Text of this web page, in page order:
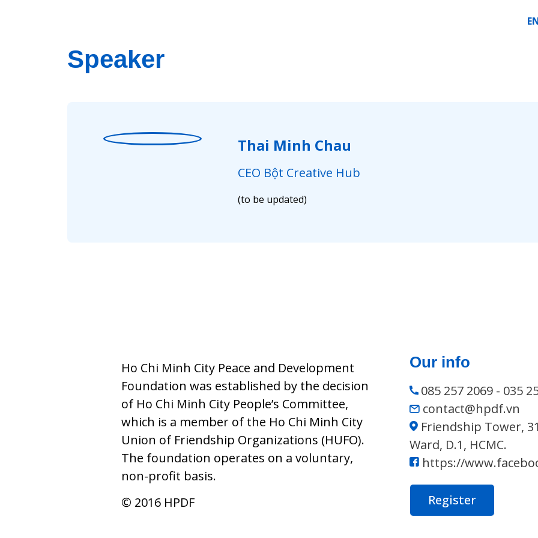
Speaker
Thai Minh Chau
CEO Bột Creative Hub
(to be updated)
Ho Chi Minh City Peace and Development
Foundation was established by the decision
of Ho Chi Minh City People’s Committee,
which is a member of the Ho Chi Minh City
Union of Friendship Organizations (HUFO).
The foundation operates on a voluntary,
non-profit basis.
© 2016 HPDF
Our info
085 257 2069 - 035
contact@hpdf.vn
Friendship Tower,
Ward, D.1, HCMC.
https://
Register